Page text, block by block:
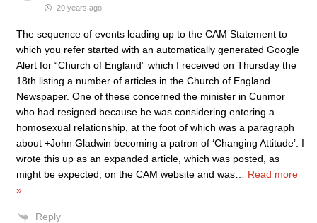
20 years ago
The sequence of events leading up to the CAM Statement to
which you refer started with an automatically generated Google
Alert for “Church of England” which I received on Thursday the
18th listing a number of articles in the Church of England
Newspaper. One of these concerned the minister in Cunmor
who had resigned because he was considering entering a
homosexual relationship, at the foot of which was a paragraph
about +John Gladwin becoming a patron of ‘Changing Attitude’. I
wrote this up as an expanded article, which was posted, as
might be expected, on the CAM website and was
Read more
»
Reply